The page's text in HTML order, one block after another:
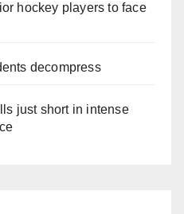
hockey players to face
decompress
just short in intense